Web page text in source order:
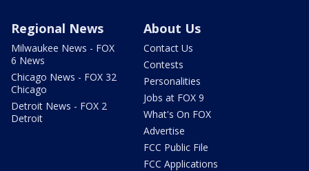
Regional News
Milwaukee News - FOX
6 News
Chicago News - FOX 32
Chicago
Detroit News - FOX 2
Detroit
About Us
Contact Us
Contests
Personalities
Jobs at FOX 9
What's On FOX
Advertise
FCC Public File
FCC Applications